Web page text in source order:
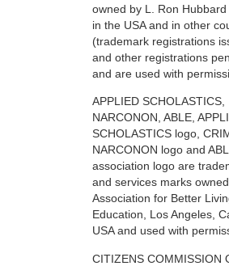
owned by L. Ron
in the USA and in other
(trademark registrations
and other registrations
and are used with
APPLIED SCHOLASTICS,
NARCONON, ABLE,
SCHOLASTICS logo,
NARCONON logo and
association logo are
and services marks
Association for Better
Education, Los Angeles,
USA and used with
CITIZENS COMMISSION